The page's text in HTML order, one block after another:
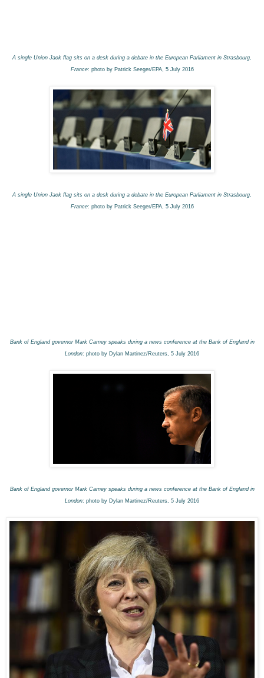
A single Union Jack flag sits on a desk during a debate in the European Parliament in Strasbourg,
France: photo by Patrick Seeger/EPA, 5 July 2016
A single Union Jack flag sits on a desk during a debate in the European Parliament in Strasbourg,
France: photo by Patrick Seeger/EPA, 5 July 2016
Bank of England governor Mark Carney speaks during a news conference at the Bank of England in
London: photo by Dylan Martinez/Reuters, 5 July 2016
Bank of England governor Mark Carney speaks during a news conference at the Bank of England in
London: photo by Dylan Martinez/Reuters, 5 July 2016